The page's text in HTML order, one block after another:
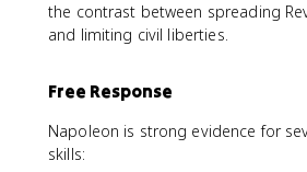
the contrast between spreading
and limiting civil liberties.
Free Response
Napoleon is strong evidence for
skills: